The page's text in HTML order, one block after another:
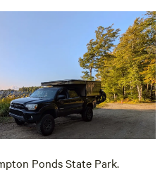
Ponds State Park.